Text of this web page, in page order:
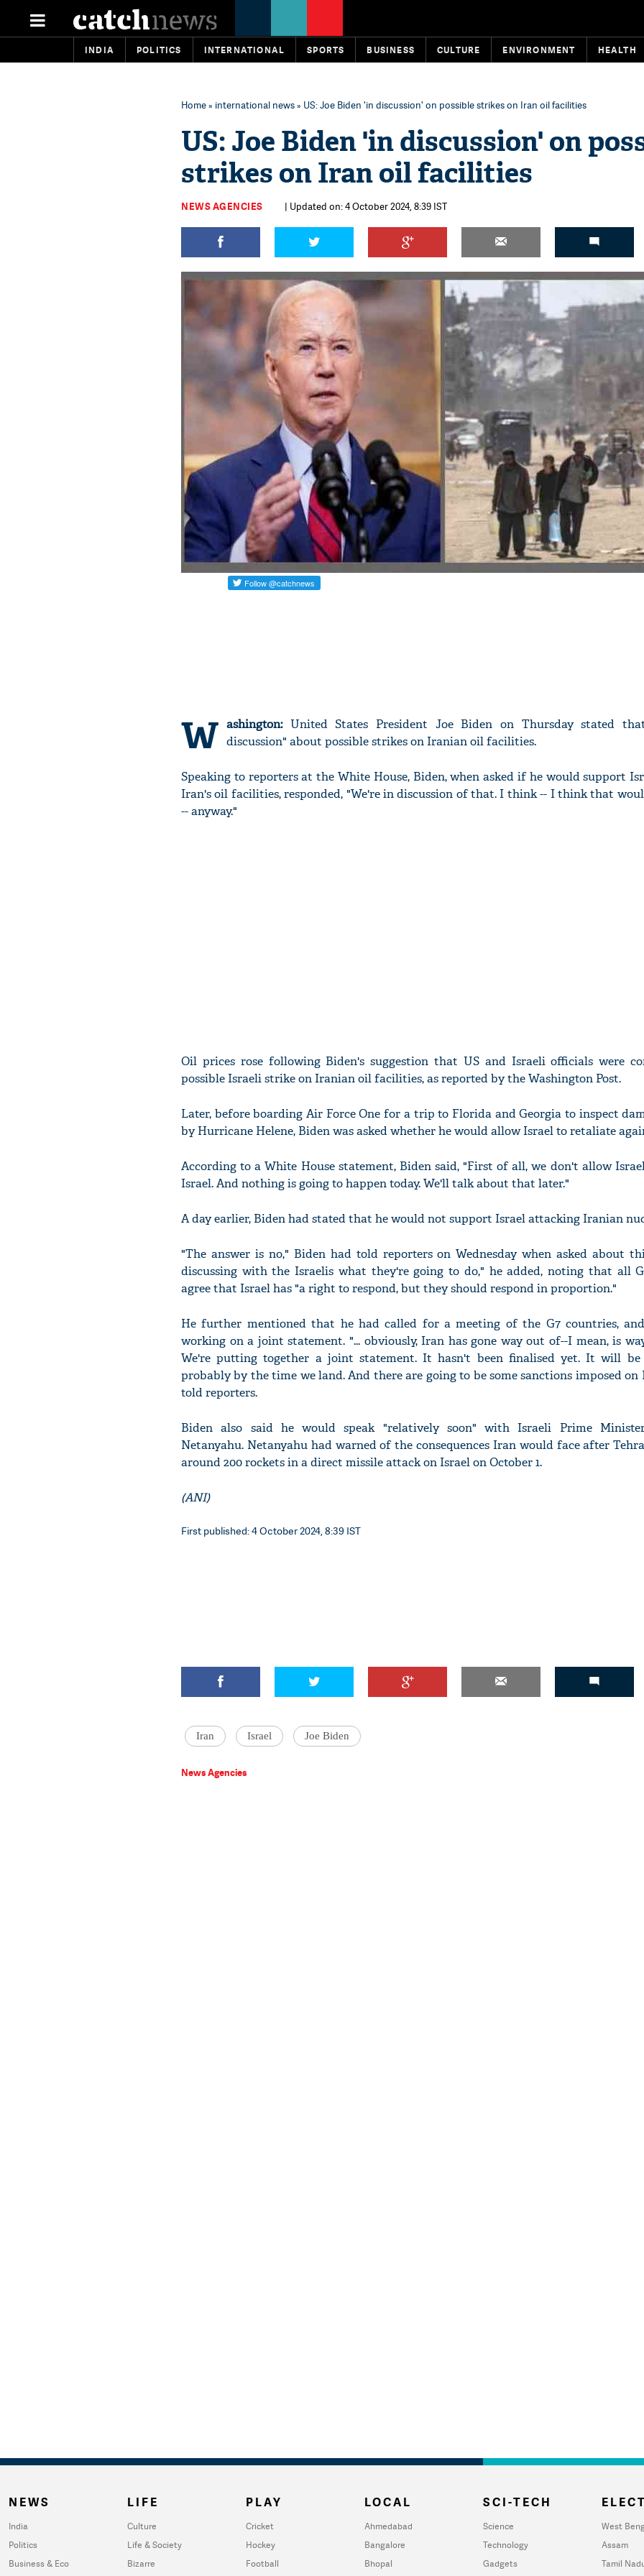
INDIA POLITICS INTERNATIONAL SPORTS BUSINESS CULTURE ENVIRONMENT HEALTH
Home» international news» US: Joe Biden 'in discussion' on possible strikes on Iran oil facilities
US: Joe Biden 'in discussion' on
strikes on Iran oil facilities
NEWS AGENCIES | Updated on: 4 October 2024, 8:39 IST
W ashington:United States President Joe Biden on Thursday stated
discussion" about possible strikes on Iranian oil facilities.
Speaking to reporters at the White House, Biden, when asked if he would support
Iran's oil facilities, responded, "We're in discussion of that. I think -- I think that
-- anyway."
Oil prices rose following Biden's suggestion that US and Israeli officials were
possible Israeli strike on Iranian oil facilities, as reported by the Washington Post.
Later, before boarding Air Force One for a trip to Florida and Georgia to inspect
by Hurricane Helene, Biden was asked whether he would allow Israel to retaliate
According to a White House statement, Biden said, "First of all, we don't allow
Israel. And nothing is going to happen today. We'll talk about that later."
A day earlier, Biden had stated that he would not support Israel attacking Iranian
"The answer is no," Biden had told reporters on Wednesday when asked about
discussing with the Israelis what they're going to do," he added, noting that all
agree that Israel has "a right to respond, but they should respond in proportion."
He further mentioned that he had called for a meeting of the G7 countries,
working on a joint statement. "... obviously, Iran has gone way out of--I mean, is
We're putting together a joint statement. It hasn't been finalised yet. It will be
probably by the time we land. And there are going to be some sanctions imposed on
told reporters.
Biden also said he would speak "relatively soon" with Israeli Prime
Netanyahu. Netanyahu had warned of the consequences Iran would face after
around 200 rockets in a direct missile attack on Israel on October 1.
(ANI)
First published: 4 October 2024, 8:39 IST
Iran Israel Joe Biden
News Agencies
NEWS
India
Politics
Business & Eco
LIFE
Culture
Life & Society
Bizarre
PLAY
Cricket
Hockey
Football
LOCAL
Ahmedabad
Bangalore
Bhopal
SCI-TECH
Science
Technology
Gadgets
West
Assam
Tamil